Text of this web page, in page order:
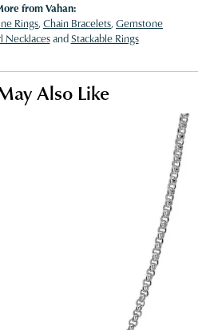
from Vahan:
Rings, Chain Bracelets, Gemstone
NecklacesandStackable Rings
Also Like